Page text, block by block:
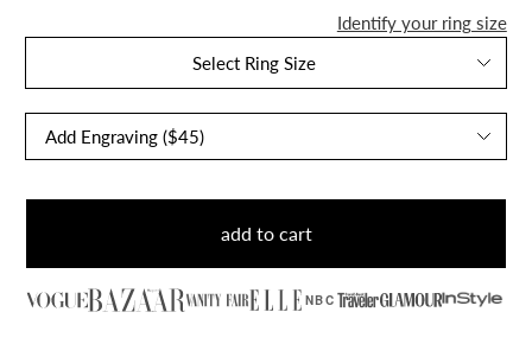
Identify your ring size
Select Ring Size
add to cart
NBC